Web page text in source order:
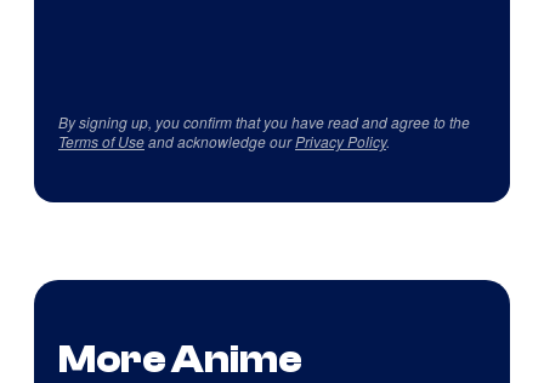
By signing up, you confirm that you have read and agree to the
Terms of Useand acknowledge ourPrivacy Policy.
More Anime